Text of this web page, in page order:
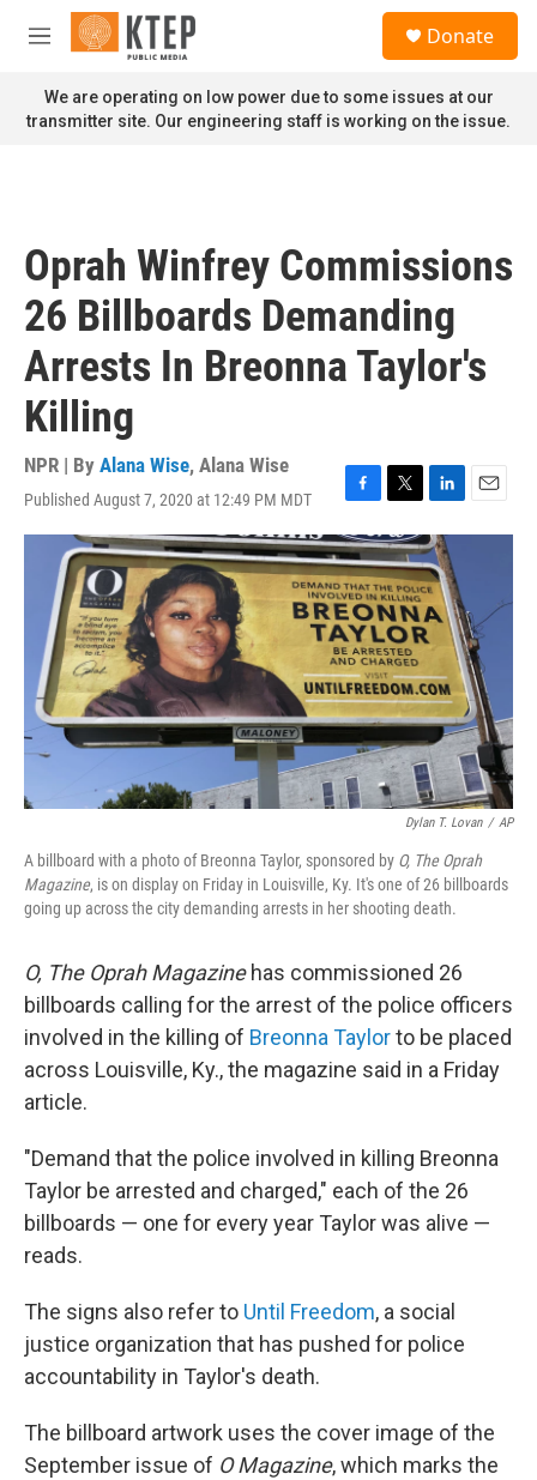
Skip to main content
M
n
u
Donate
We are operating on low power due to some issues at our
transmitter site. Our engineering staff is working on the issue.
Oprah Winfrey Commissions
26 Billboards Demanding
Arrests In Breonna Taylor's
Killing
NPR | By Alana Wise, Alana Wise
Published August 7, 2020 at 12:49 PM MDT
F
a
c
e
b
o
o
k
T
w
i
t
t
e
r
L
i
n
k
e
d
I
E
m
Dylan T. Lovan / AP
A billboard with a photo of Breonna Taylor, sponsored by O, The Oprah
Magazine, is on display on Friday in Louisville, Ky. It's one of 26 billboards
going up across the city demanding arrests in her shooting death.
O, The Oprah Magazinehas commissioned 26
billboards calling for the arrest of the police officers
involved in the killing of Breonna Taylorto be placed
across Louisville, Ky., the magazine said in a Friday
article.
"Demand that the police involved in killing Breonna
Taylor be arrested and charged," each of the 26
billboards — one for every year Taylor was alive —
reads.
The signs also refer to Until Freedom, a social
justice organization that has pushed for police
accountability in Taylor's death.
The billboard artwork uses the cover image of the
September issue of O Magazine, which marks the